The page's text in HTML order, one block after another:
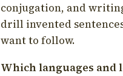
conjugation, and
drill invented
want to follow.
Which languages and